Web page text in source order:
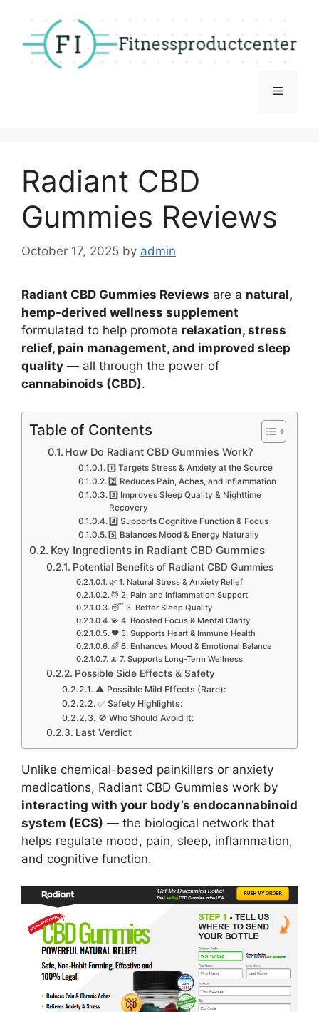
content
Menu
Radiant CBD
Gummies Reviews
October 17, 2025 by admin
Radiant CBD Gummies Reviews are a natural,
hemp-derived wellness supplement
formulated to help promote relaxation, stress
relief, pain management, and improved sleep
quality — all through the power of
cannabinoids (CBD).
Table of Contents
How Do Radiant CBD Gummies Work?
1️⃣ Targets Stress & Anxiety at the Source
2️⃣ Reduces Pain, Aches, and Inflammation
3️⃣ Improves Sleep Quality & Nighttime
Recovery
4️⃣ Supports Cognitive Function & Focus
5️⃣ Balances Mood & Energy Naturally
Key Ingredients in Radiant CBD Gummies
Potential Benefits of Radiant CBD Gummies
🌿 1. Natural Stress & Anxiety Relief
💆 2. Pain and Inflammation Support
😴 3. Better Sleep Quality
💫 4. Boosted Focus & Mental Clarity
❤️ 5. Supports Heart & Immune Health
🌈 6. Enhances Mood & Emotional Balance
🧘 7. Supports Long-Term Wellness
Possible Side Effects & Safety
⚠️ Possible Mild Effects (Rare):
✅ Safety Highlights:
🚫 Who Should Avoid It:
Last Verdict
Unlike chemical-based painkillers or anxiety
medications, Radiant CBD Gummies work by
interacting with your body’s endocannabinoid
system (ECS) — the biological network that
helps regulate mood, pain, sleep, inflammation,
and cognitive function.